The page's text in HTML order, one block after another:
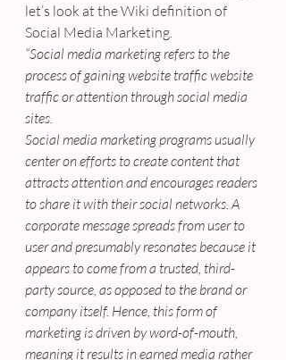
let’s look at the Wiki definition of
Social Media Marketing.
“Social media marketing refers to the
process of gaining website traffic website
traffic or attention through social media
sites.
Social media marketing programs usually
center on efforts to create content that
attracts attention and encourages readers
to share it with their social networks. A
corporate message spreads from user to
user and presumably resonates because it
appears to come from a trusted, third-
party source, as opposed to the brand or
company itself. Hence, this form of
marketing is driven by word-of-mouth,
meaning it results in earned media rather